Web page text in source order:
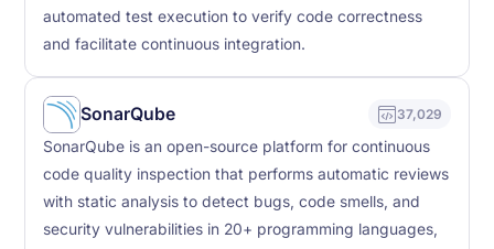
automated test execution to verify code correctness
and facilitate continuous integration.
SonarQube 37,029
SonarQube is an open-source platform for continuous
code quality inspection that performs automatic reviews
with static analysis to detect bugs, code smells, and
security vulnerabilities in 20+ programming languages,